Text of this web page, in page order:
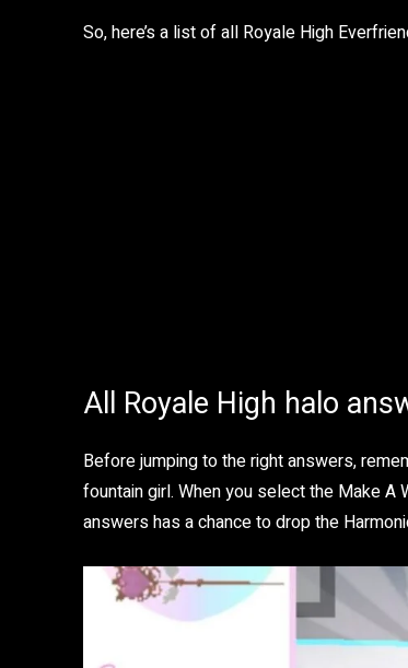
So, here’s a list of all Royale High
All Royale High halo
Before jumping to the right answers,
fountain girl. When you select the Make A
answers has a chance to drop the